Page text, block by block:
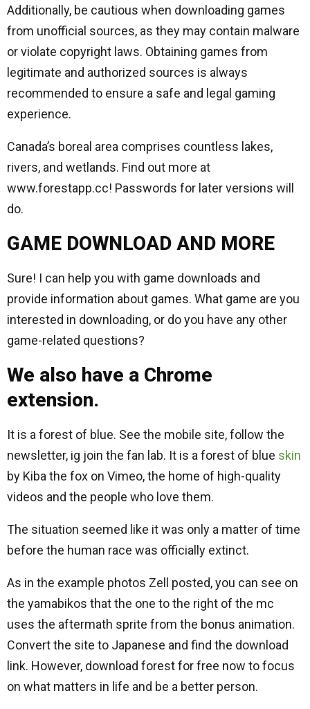
Additionally, be cautious when downloading games
from unofficial sources, as they may contain malware
or violate copyright laws. Obtaining games from
legitimate and authorized sources is always
recommended to ensure a safe and legal gaming
experience.
Canada’s boreal area comprises countless lakes,
rivers, and wetlands. Find out more at
www.forestapp.cc! Passwords for later versions will
do.
GAME DOWNLOAD AND MORE
Sure! I can help you with game downloads and
provide information about games. What game are you
interested in downloading, or do you have any other
game-related questions?
We also have a Chrome
extension.
It is a forest of blue. See the mobile site, follow the
newsletter, ig join the fan lab. It is a forest of blue skin
by Kiba the fox on Vimeo, the home of high-quality
videos and the people who love them.
The situation seemed like it was only a matter of time
before the human race was officially extinct.
As in the example photos Zell posted, you can see on
the yamabikos that the one to the right of the mc
uses the aftermath sprite from the bonus animation.
Convert the site to Japanese and find the download
link. However, download forest for free now to focus
on what matters in life and be a better person.